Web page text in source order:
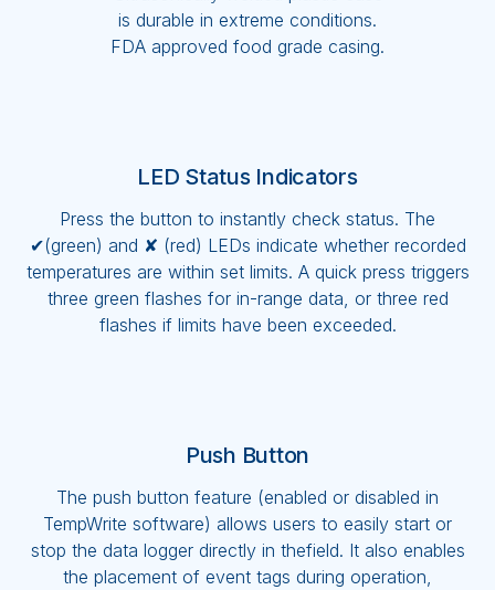
is durable in extreme conditions.
FDA approved food grade casing.
LED Status Indicators
Press the button to instantly check status. The
✔(green) and ✘ (red) LEDs indicate whether recorded
temperatures are within set limits. A quick press triggers
three green flashes for in-range data, or three red
flashes if limits have been exceeded.
Push Button
The push button feature (enabled or disabled in
TempWrite software) allows users to easily start or
stop the data logger directly in thefield. It also enables
the placement of event tags during operation,